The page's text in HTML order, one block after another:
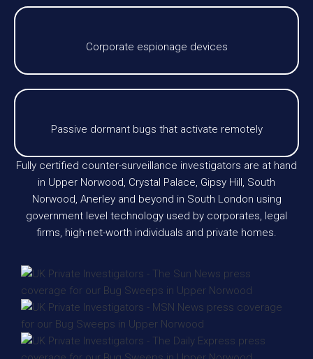
Corporate espionage devices
Passive dormant bugs that activate remotely
Fully certified counter-surveillance investigators are at hand
in Upper Norwood, Crystal Palace, Gipsy Hill, South
Norwood, Anerley and beyond in South London using
government level technology used by corporates, legal
firms, high-net-worth individuals and private homes.